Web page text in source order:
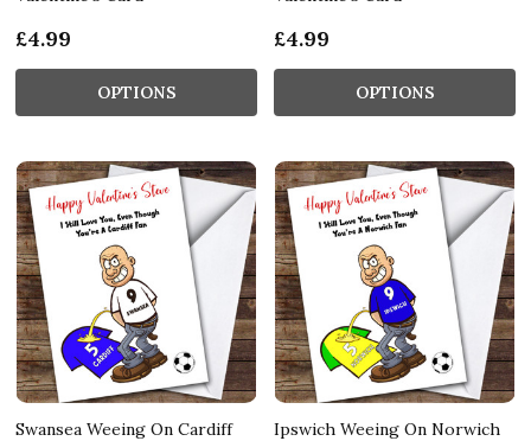
£4.99
OPTIONS
£4.99
OPTIONS
Swansea Weeing On Cardiff
Ipswich Weeing On Norwich